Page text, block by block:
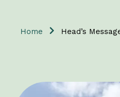
Home Head’s